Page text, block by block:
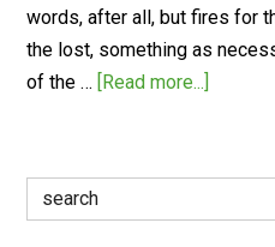
words, after all, but fires for
the lost, something as
of the … [Read more...]
Search
for: